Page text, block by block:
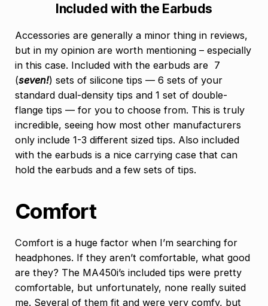
Included with the Earbuds
Accessories are generally a minor thing in reviews,
but in my opinion are worth mentioning – especially
in this case. Included with the earbuds are 7
(seven!) sets of silicone tips — 6 sets of your
standard dual-density tips and 1 set of double-
flange tips — for you to choose from. This is truly
incredible, seeing how most other manufacturers
only include 1-3 different sized tips. Also included
with the earbuds is a nice carrying case that can
hold the earbuds and a few sets of tips.
Comfort
Comfort is a huge factor when I’m searching for
headphones. If they aren’t comfortable, what good
are they? The MA450i’s included tips were pretty
comfortable, but unfortunately, none really suited
me. Several of them fit and were very comfy, but